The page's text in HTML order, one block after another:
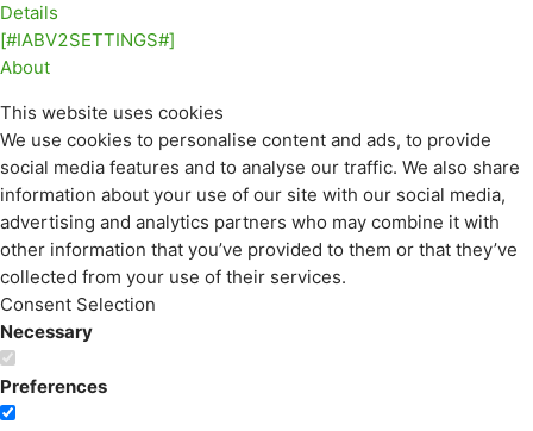
Details
[#IABV2SETTINGS#]
About
This website uses cookies
We use cookies to personalise content and ads, to provide
social media features and to analyse our traffic. We also share
information about your use of our site with our social media,
advertising and analytics partners who may combine it with
other information that you’ve provided to them or that they’ve
collected from your use of their services.
Consent Selection
Necessary
Preferences